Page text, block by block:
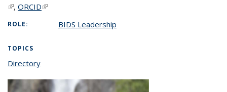
(link is external)
, ORCID(link is external)
ROLE: BIDS Leadership
TOPICS
Directory